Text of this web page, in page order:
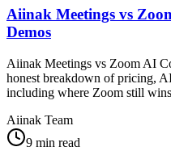
Aiinak Meetings vs
Demos
Aiinak Meetings vs Zoom AI
honest breakdown of pricing,
including where Zoom still
Aiinak Team
9 min read